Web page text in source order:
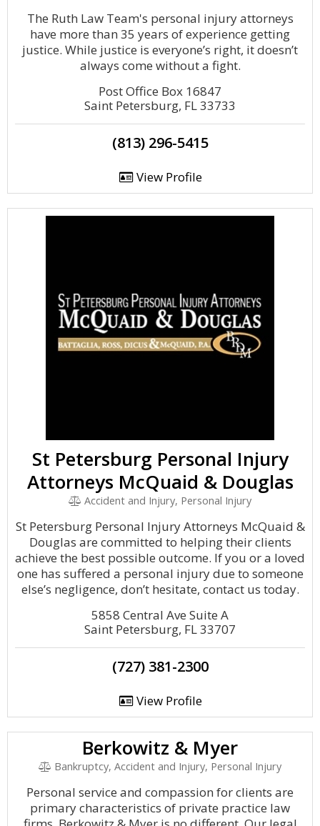
The Ruth Law Team's personal injury attorneys
have more than 35 years of experience getting
justice. While justice is everyone’s right, it doesn’t
always come without a fight.
Post Office Box 16847
Saint Petersburg, FL 33733
(813) 296-5415
View Profile
St Petersburg Personal Injury
Attorneys McQuaid & Douglas
Accident and Injury, Personal Injury
St Petersburg Personal Injury Attorneys McQuaid &
Douglas are committed to helping their clients
achieve the best possible outcome. If you or a loved
one has suffered a personal injury due to someone
else’s negligence, don’t hesitate, contact us today.
5858 Central Ave Suite A
Saint Petersburg, FL 33707
(727) 381-2300
View Profile
Berkowitz & Myer
Bankruptcy, Accident and Injury, Personal Injury
Personal service and compassion for clients are
primary characteristics of private practice law